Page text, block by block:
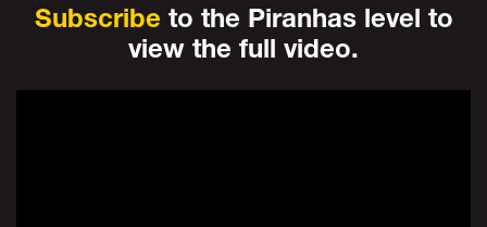
Subscribe to the Piranhas level to
view the full video.